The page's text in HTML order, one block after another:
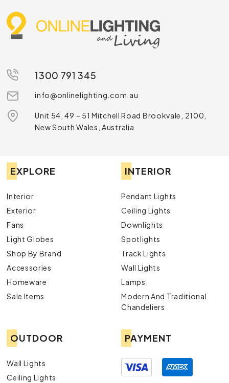
1300 791 345
info@onlinelighting.com.au
Unit 54, 49 – 51 Mitchell Road Brookvale, 2100,
New South Wales, Australia
EXPLORE
Interior
Exterior
Fans
Light Globes
Shop By Brand
Accessories
Homeware
Sale Items
INTERIOR
Pendant Lights
Ceiling Lights
Downlights
Spotlights
Track Lights
Wall Lights
Lamps
Modern And Traditional
Chandeliers
OUTDOOR
Wall Lights
Ceiling Lights
PAYMENT